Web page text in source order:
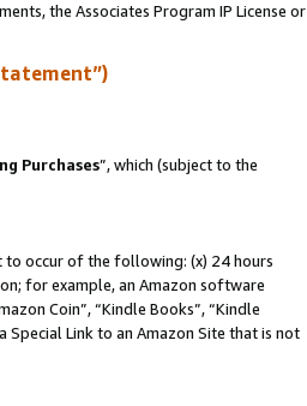
the Associates Program IP License or
Purchases”, which (subject to the
to occur of the following: (x) 24 hours
for example, an Amazon software
Coin”, “Kindle Books”, “Kindle
Special Link to an Amazon Site that is not